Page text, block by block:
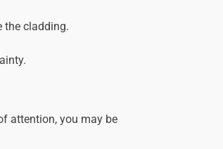
the cladding.
attention, you may be